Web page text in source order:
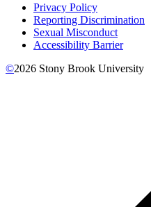
Privacy Policy
Reporting Discrimination
Sexual Misconduct
Accessibility Barrier
©2026 Stony Brook University